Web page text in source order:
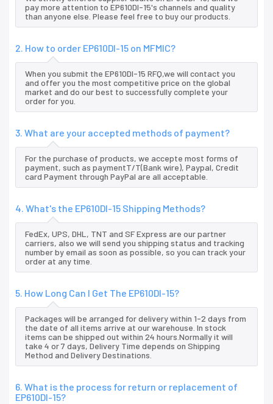
pay more attention to EP610DI-15's channels and quality
than anyone else. Please feel free to buy our products.
2. How to order EP610DI-15 on MFMIC?
When you submit the EP610DI-15 RFQ,we will contact you
and offer you the most competitive price on the global
market and do our best to successfully complete your
order for you.
3. What are your accepted methods of payment?
For the purchase of products, we accepte most forms of
payment, such as paymentT/T(Bank wire), Paypal, Credit
card Payment through PayPal are all acceptable.
4. What's the EP610DI-15 Shipping Methods?
FedEx, UPS, DHL, TNT and SF Express are our partner
carriers, also we will send you shipping status and tracking
number by email as soon as possible, so you can track your
order at any time.
5. How Long Can I Get The EP610DI-15?
Packages will be arranged for delivery within 1-2 days from
the date of all items arrive at our warehouse. In stock
items can be shipped out within 24 hours.Normally it will
take 4 or 7 days, Delivery Time depends on Shipping
Method and Delivery Destinations.
6. What is the process for return or replacement of
EP610DI-15?